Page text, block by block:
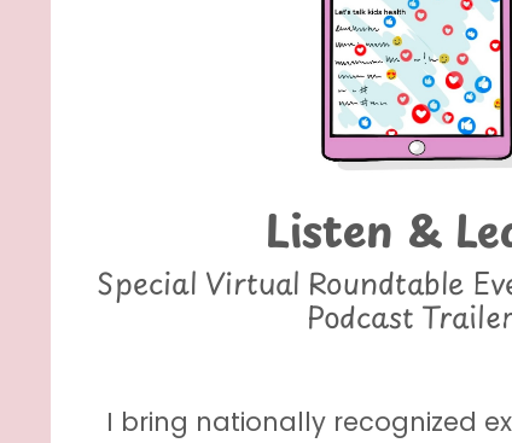
Listen &
Special Virtual Roundtable
Podcast
I bring nationally recognized